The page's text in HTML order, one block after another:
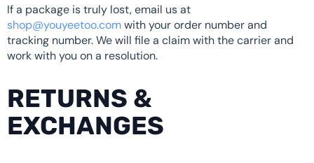
If a package is truly lost, email us at
shop@youyeetoo.comwith your order number and
tracking number. We will file a claim with the carrier and
work with you on a resolution.
RETURNS &
EXCHANGES